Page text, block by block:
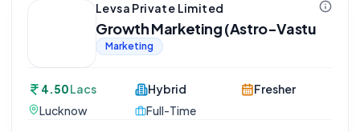
Levsa Private Limited
Growth Marketing (Astro-Vastu
Marketing
4.50Lacs
Lucknow
Hybrid
Full-Time
Fresher